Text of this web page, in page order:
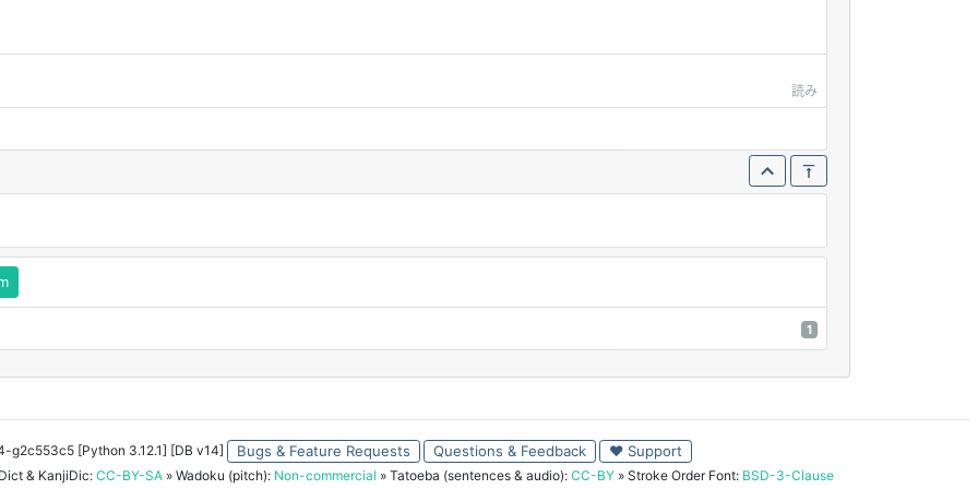
読み
1
g2c553c5 [Python 3.12.1] [DB v14] Bugs & Feature Requests Questions & Feedback ♥ Support
& KanjiDic: CC-BY-SA » Wadoku (pitch): Non-commercial » Tatoeba (sentences & audio): CC-BY » Stroke Order Font: BSD-3-Clause